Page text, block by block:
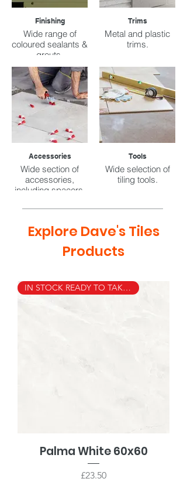
Finishing
Wide range of
coloured sealants &
grouts.
Trims
Metal and plastic
trims.
Accessories
Wide section of
accessories,
including spacers,
etc.
Tools
Wide selection of
tiling tools.
Explore Dave's Tiles
Products
IN STOCK READY TO TAKE AWAY
Palma White 60x60
Price
£23.50